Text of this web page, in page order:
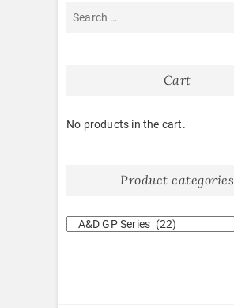
Cart
No products in the cart.
Product categories